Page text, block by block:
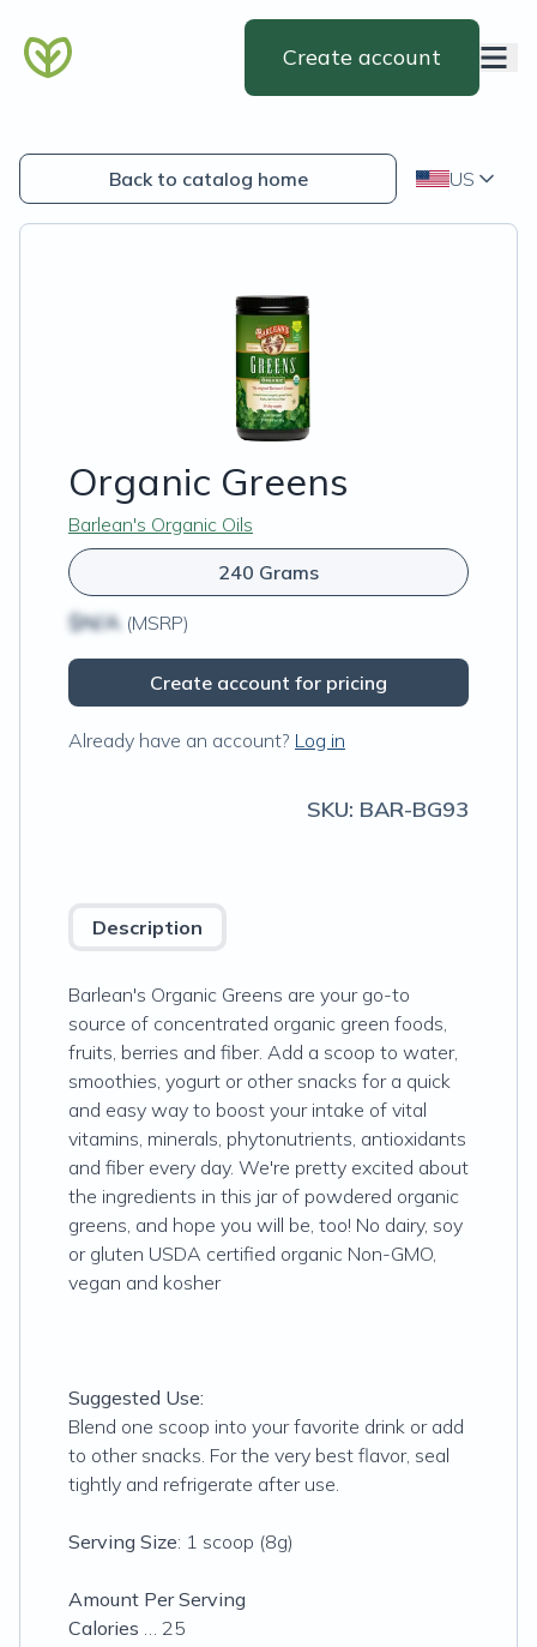
Create account
Back to catalog home US
Organic Greens
Barlean's Organic Oils
240 Grams
$N/A (MSRP)
Create account for pricing
Already have an account? Log in
SKU: BAR-BG93
Description
Barlean's Organic Greens are your go-to
source of concentrated organic green foods,
fruits, berries and fiber. Add a scoop to water,
smoothies, yogurt or other snacks for a quick
and easy way to boost your intake of vital
vitamins, minerals, phytonutrients, antioxidants
and fiber every day. We're pretty excited about
the ingredients in this jar of powdered organic
greens, and hope you will be, too! No dairy, soy
or gluten USDA certified organic Non-GMO,
vegan and kosher
Suggested Use:
Blend one scoop into your favorite drink or add
to other snacks. For the very best flavor, seal
tightly and refrigerate after use.
Serving Size: 1 scoop (8g)
Amount Per Serving
Calories … 25